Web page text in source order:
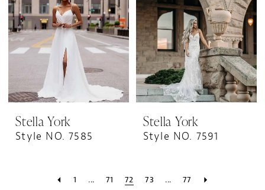
Stella York
Style NO. 7585
Stella York
Style NO. 7591
1 ... 71 72 73 ... 77